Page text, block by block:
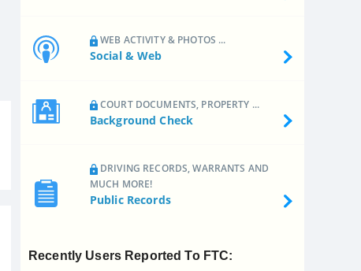
WEB ACTIVITY & PHOTOS ...
Social & Web
COURT DOCUMENTS, PROPERTY ...
Background Check
DRIVING RECORDS, WARRANTS AND
MUCH MORE!
Public Records
Recently Users Reported To FTC: